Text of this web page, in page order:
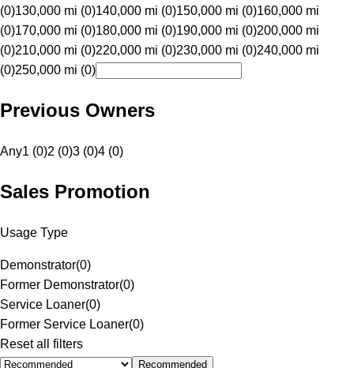
(0)130,000 mi (0)140,000 mi (0)150,000 mi (0)160,000 mi
(0)170,000 mi (0)180,000 mi (0)190,000 mi (0)200,000 mi
(0)210,000 mi (0)220,000 mi (0)230,000 mi (0)240,000 mi
(0)250,000 mi (0)
Previous Owners
Any1 (0)2 (0)3 (0)4 (0)
Sales Promotion
Usage Type
Demonstrator(0)
Former Demonstrator(0)
Service Loaner(0)
Former Service Loaner(0)
Reset all filters
Recommended